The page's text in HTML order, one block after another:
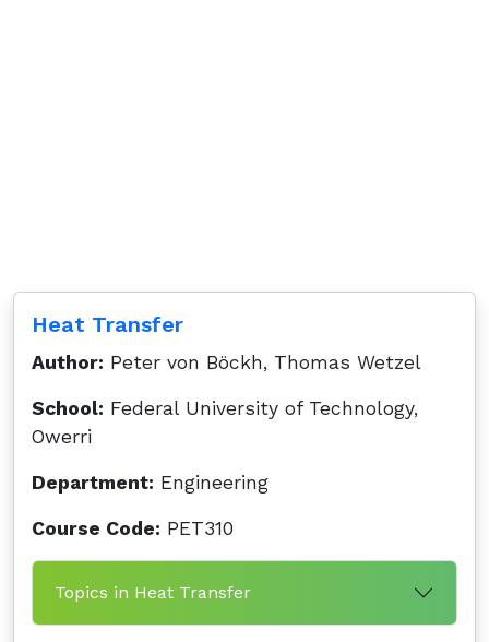
Heat Transfer
Author: Peter von Böckh, Thomas Wetzel
School: Federal University of Technology,
Owerri
Department: Engineering
Course Code: PET310
Topics in Heat Transfer